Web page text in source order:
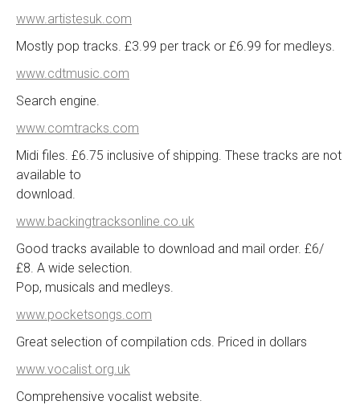
www.artistesuk.com
Mostly pop tracks. £3.99 per track or £6.99 for medleys.
www.cdtmusic.com
Search engine.
www.comtracks.com
Midi files. £6.75 inclusive of shipping. These tracks are not
available to
download.
www.backingtracksonline.co.uk
Good tracks available to download and mail order. £6/
£8. A wide selection.
Pop, musicals and medleys.
www.pocketsongs.com
Great selection of compilation cds. Priced in dollars
www.vocalist.org.uk
Comprehensive vocalist website.